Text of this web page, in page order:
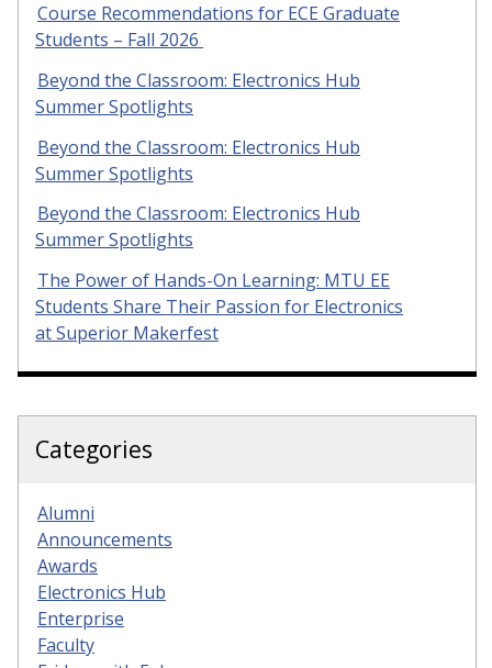
Course Recommendations for ECE Graduate
Students – Fall 2026
Beyond the Classroom: Electronics Hub
Summer Spotlights
Beyond the Classroom: Electronics Hub
Summer Spotlights
Beyond the Classroom: Electronics Hub
Summer Spotlights
The Power of Hands-On Learning: MTU EE
Students Share Their Passion for Electronics
at Superior Makerfest
Categories
Alumni
Announcements
Awards
Electronics Hub
Enterprise
Faculty